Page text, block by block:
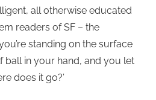
all otherwise educated
readers of SF – the
standing on the surface
ball in your hand, and you let
does it go?’